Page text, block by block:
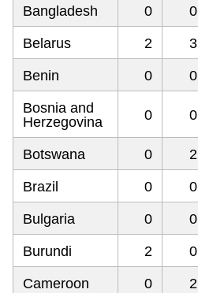
Bangladesh 0 0
Belarus 2 3
Benin 0 0
Bosnia and
Herzegovina
0 0
Botswana 0 2
Brazil 0 0
Bulgaria 0 0
Burundi 2 0
Cameroon 0 2